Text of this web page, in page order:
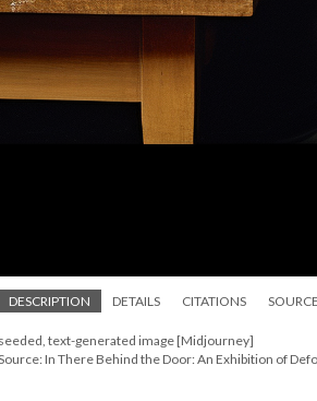
DESCRIPTION DETAILS CITATIONS
seeded, text-generated image [Midjourney]
In There Behind the Door: An Exhibition of